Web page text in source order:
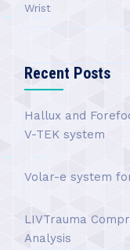
Wrist
Recent Posts
Hallux and
V-TEK system
Volar-e system
LIVTrauma
Analysis